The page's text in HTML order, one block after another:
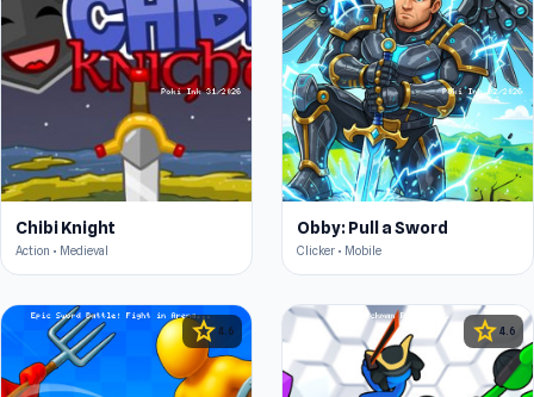
Chibi Knight
Action • Medieval
Obby: Pull a Sword
Clicker • Mobile
star 4.6 star 4.6